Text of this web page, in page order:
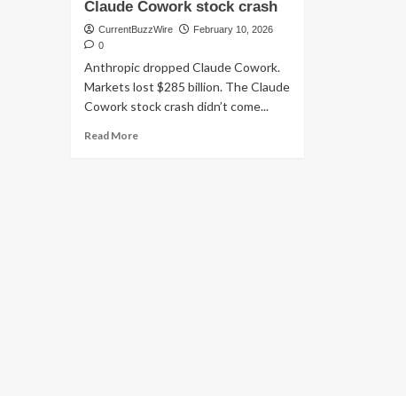
Claude Cowork stock crash
CurrentBuzzWire
February 10, 2026
0
Anthropic dropped Claude Cowork.
Markets lost $285 billion. The Claude
Cowork stock crash didn’t come...
Read MoreRead